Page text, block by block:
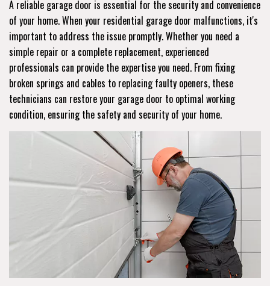
A reliable garage door is essential for the security and convenience
of your home. When your residential garage door malfunctions, it's
important to address the issue promptly. Whether you need a
simple repair or a complete replacement, experienced
professionals can provide the expertise you need. From fixing
broken springs and cables to replacing faulty openers, these
technicians can restore your garage door to optimal working
condition, ensuring the safety and security of your home.